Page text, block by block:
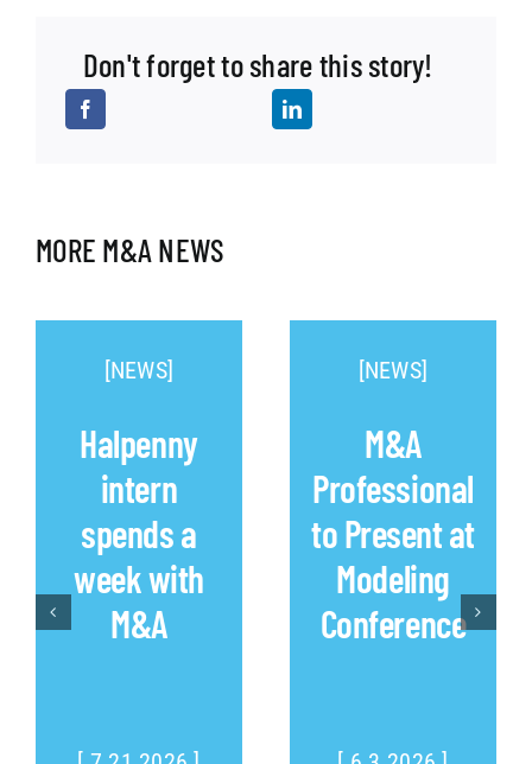
Don't forget to share this story!
MORE M&A NEWS
[NEWS]
Halpenny
intern
spends a
week with
M&A
[NEWS]
M&A
Professional
to Present at
Modeling
Conference